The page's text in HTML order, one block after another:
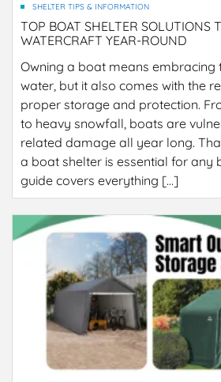
SHELTER TIPS & INFORMATION
TOP BOAT SHELTER SOLUTIONS
WATERCRAFT YEAR-ROUND
Owning a boat means embracing
water, but it also comes with the
proper storage and protection.
to heavy snowfall, boats are
related damage all year long.
a boat shelter is essential for any
guide covers everything […]